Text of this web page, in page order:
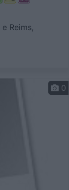
Reims,
0